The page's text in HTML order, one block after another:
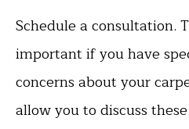
Schedule a consultation.
important if you have
concerns about your
allow you to discuss